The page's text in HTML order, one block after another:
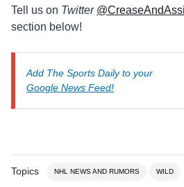
Tell us on Twitter
section below!
Add The Sports Daily to your
Google News Feed!
Topics NHL NEWS AND RUMORS WILD